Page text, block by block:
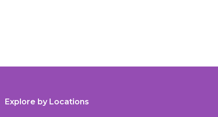
Explore by Locations